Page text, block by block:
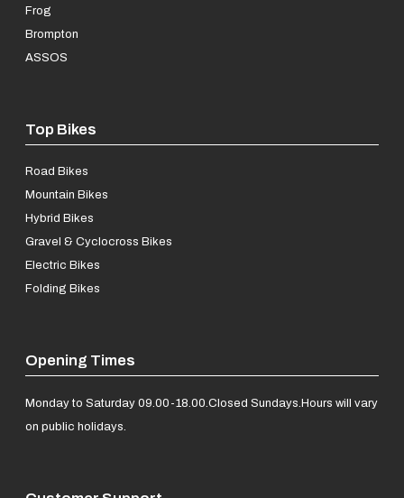
Frog
Brompton
ASSOS
Top Bikes
Road Bikes
Mountain Bikes
Hybrid Bikes
Gravel & Cyclocross Bikes
Electric Bikes
Folding Bikes
Opening Times
Monday to Saturday 09.00-18.00.Closed Sundays.Hours will vary
on public holidays.